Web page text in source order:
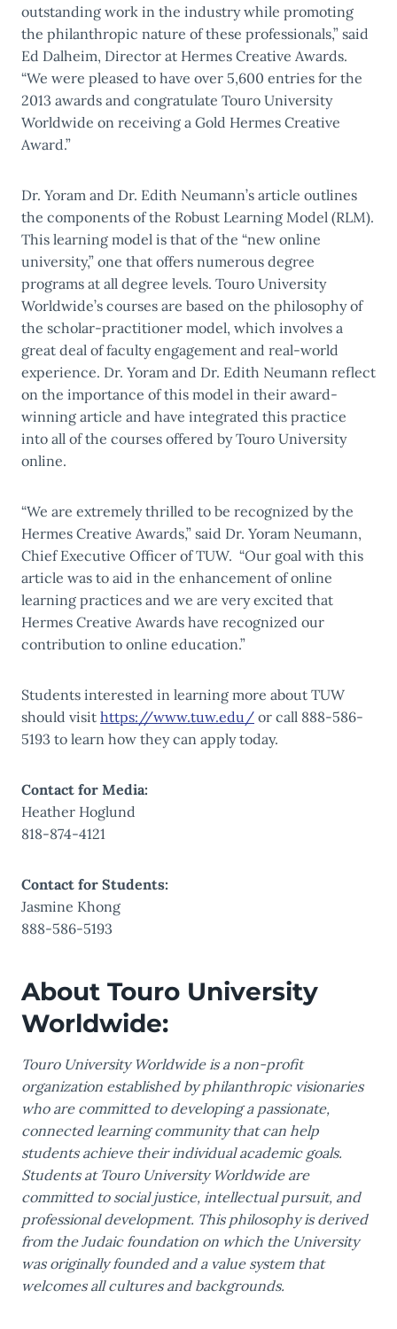
outstanding work in the industry while promoting
the philanthropic nature of these professionals,” said
Ed Dalheim, Director at Hermes Creative Awards.
“We were pleased to have over 5,600 entries for the
2013 awards and congratulate Touro University
Worldwide on receiving a Gold Hermes Creative
Award.”
Dr. Yoram and Dr. Edith Neumann’s article outlines
the components of the Robust Learning Model (RLM).
This learning model is that of the “new online
university,” one that offers numerous degree
programs at all degree levels. Touro University
Worldwide’s courses are based on the philosophy of
the scholar-practitioner model, which involves a
great deal of faculty engagement and real-world
experience. Dr. Yoram and Dr. Edith Neumann reflect
on the importance of this model in their award-
winning article and have integrated this practice
into all of the courses offered by Touro University
online.
“We are extremely thrilled to be recognized by the
Hermes Creative Awards,” said Dr. Yoram Neumann,
Chief Executive Officer of TUW. “Our goal with this
article was to aid in the enhancement of online
learning practices and we are very excited that
Hermes Creative Awards have recognized our
contribution to online education.”
Students interested in learning more about TUW
should visit https://www.tuw.edu/ or call 888-586-
5193 to learn how they can apply today.
Contact for Media:
Heather Hoglund
818-874-4121
Contact for Students:
Jasmine Khong
888-586-5193
About Touro University
Worldwide:
Touro University Worldwide is a non-profit
organization established by philanthropic visionaries
who are committed to developing a passionate,
connected learning community that can help
students achieve their individual academic goals.
Students at Touro University Worldwide are
committed to social justice, intellectual pursuit, and
professional development. This philosophy is derived
from the Judaic foundation on which the University
was originally founded and a value system that
welcomes all cultures and backgrounds.